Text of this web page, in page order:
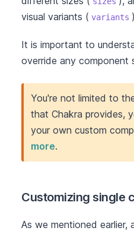
visual variants ( variants
It is important to
override any component
You're not limited to
that Chakra provides,
your own custom
more.
Customizing single
As we mentioned earlier,